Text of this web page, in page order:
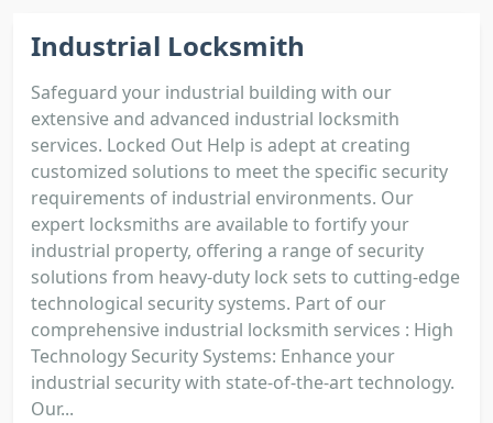
Industrial Locksmith
Safeguard your industrial building with our
extensive and advanced industrial locksmith
services. Locked Out Help is adept at creating
customized solutions to meet the specific security
requirements of industrial environments. Our
expert locksmiths are available to fortify your
industrial property, offering a range of security
solutions from heavy-duty lock sets to cutting-edge
technological security systems. Part of our
comprehensive industrial locksmith services : High
Technology Security Systems: Enhance your
industrial security with state-of-the-art technology.
Our...